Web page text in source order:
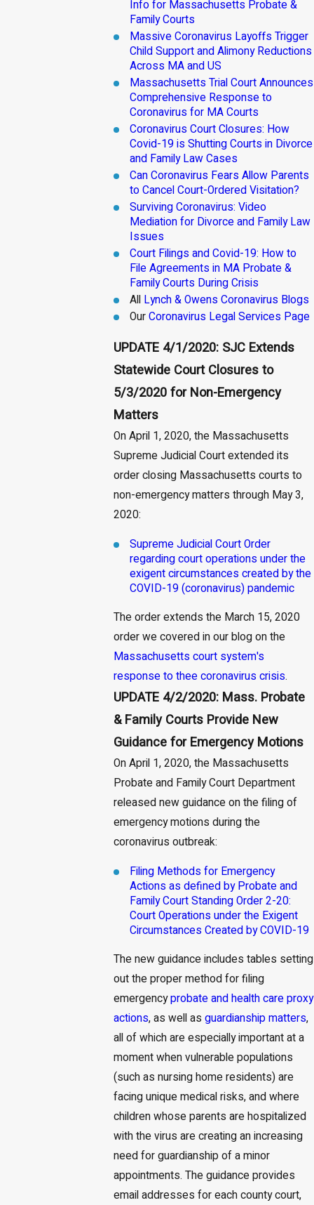
Info for Massachusetts Probate &
Family Courts
Massive Coronavirus Layoffs Trigger
Child Support and Alimony Reductions
Across MA and US
Massachusetts Trial Court Announces
Comprehensive Response to
Coronavirus for MA Courts
Coronavirus Court Closures: How
Covid-19 is Shutting Courts in Divorce
and Family Law Cases
Can Coronavirus Fears Allow Parents
to Cancel Court-Ordered Visitation?
Surviving Coronavirus: Video
Mediation for Divorce and Family Law
Issues
Court Filings and Covid-19: How to
File Agreements in MA Probate &
Family Courts During Crisis
All Lynch & Owens Coronavirus Blogs
OurCoronavirus Legal Services Page
UPDATE 4/1/2020: SJC Extends
Statewide Court Closures to
5/3/2020 for Non-Emergency
Matters
On April 1, 2020, the Massachusetts
Supreme Judicial Court extended its
order closing Massachusetts courts to
non-emergency matters through May 3,
2020:
Supreme Judicial Court Order
regarding court operations under the
exigent circumstances created by the
COVID-19 (coronavirus) pandemic
The order extends the March 15, 2020
order we covered in our blog on the
Massachusetts court system's
response to thee coronavirus crisis.
UPDATE 4/2/2020: Mass. Probate
& Family Courts Provide New
Guidance for Emergency Motions
On April 1, 2020, the Massachusetts
Probate and Family Court Department
released new guidance on the filing of
emergency motions during the
coronavirus outbreak:
Filing Methods for Emergency
Actions as defined by Probate and
Family Court Standing Order 2-20:
Court Operations under the Exigent
Circumstances Created by COVID-19
The new guidance includes tables setting
out the proper method for filing
emergencyprobate and health care proxy
actions, as well asguardianship matters,
all of which are especially important at a
moment when vulnerable populations
(such as nursing home residents) are
facing unique medical risks, and where
children whose parents are hospitalized
with the virus are creating an increasing
need for guardianship of a minor
appointments. The guidance provides
email addresses for each county court,